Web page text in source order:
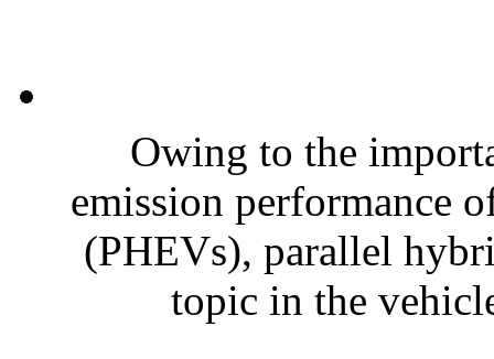
Owing to the
emission performance
(PHEVs), parallel
topic in the